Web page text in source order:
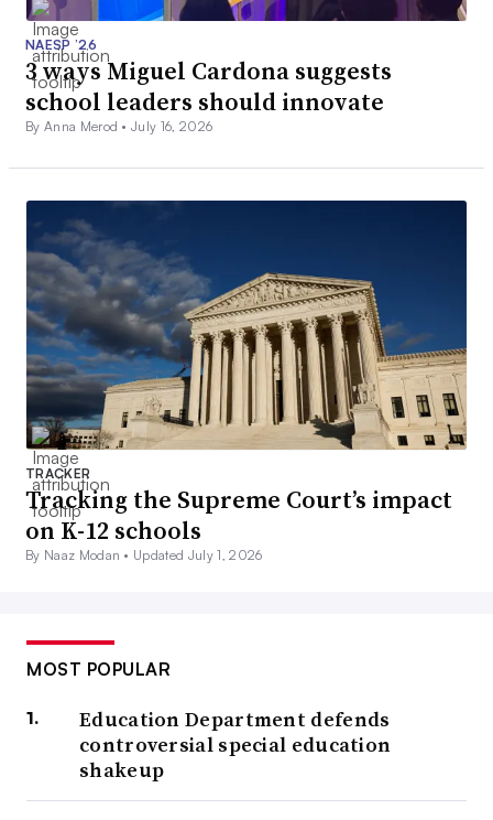
NAESP ’26
3 ways Miguel Cardona suggests
school leaders should innovate
By Anna Merod •July 16, 2026
TRACKER
Tracking the Supreme Court’s impact
on K-12 schools
By Naaz Modan • Updated July 1, 2026
MOST POPULAR
Education Department defends
controversial special education
shakeup